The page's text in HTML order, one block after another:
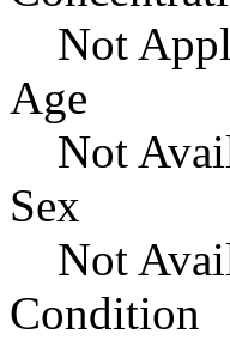
Not
Age
Not
Sex
Not
Condition